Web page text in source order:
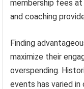
membership fees
and coaching
Finding
maximize their
overspending.
events has varied